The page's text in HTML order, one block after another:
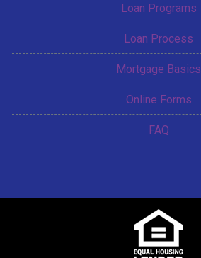
Loan Programs
Loan Process
Mortgage Basics
Online Forms
FAQ